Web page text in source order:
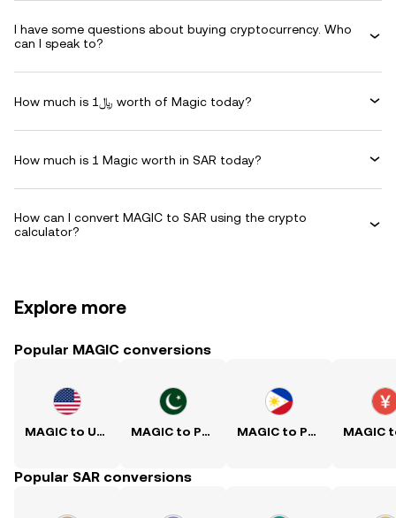
I have some questions about buying cryptocurrency. Who
can I speak to?
How much is ﷼1 worth of Magic today?
How much is 1 Magic worth in SAR today?
How can I convert MAGIC to SAR using the crypto
calculator?
Explore more
Popular MAGIC conversions
MAGIC to USD MAGIC to PKR MAGIC to PHP
Popular SAR conversions